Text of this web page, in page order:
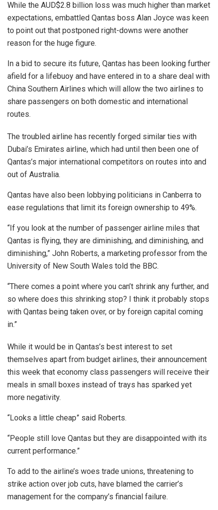
While the AUD$2.8 billion loss was much higher than market
expectations, embattled Qantas boss Alan Joyce was keen
to point out that postponed right-downs were another
reason for the huge figure.
In a bid to secure its future, Qantas has been looking further
afield for a lifebuoy and have entered in to a share deal with
China Southern Airlines which will allow the two airlines to
share passengers on both domestic and international
routes.
The troubled airline has recently forged similar ties with
Dubai’s Emirates airline, which had until then been one of
Qantas’s major international competitors on routes into and
out of Australia.
Qantas have also been lobbying politicians in Canberra to
ease regulations that limit its foreign ownership to 49%.
“If you look at the number of passenger airline miles that
Qantas is flying, they are diminishing, and diminishing, and
diminishing,” John Roberts, a marketing professor from the
University of New South Wales told the BBC.
“There comes a point where you can’t shrink any further, and
so where does this shrinking stop? I think it probably stops
with Qantas being taken over, or by foreign capital coming
in.”
While it would be in Qantas’s best interest to set
themselves apart from budget airlines, their announcement
this week that economy class passengers will receive their
meals in small boxes instead of trays has sparked yet
more negativity.
“Looks a little cheap” said Roberts.
“People still love Qantas but they are disappointed with its
current performance.”
To add to the airline’s woes trade unions, threatening to
strike action over job cuts, have blamed the carrier’s
management for the company’s financial failure.